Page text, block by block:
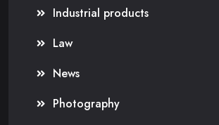
Industrial products
Law
News
Photography